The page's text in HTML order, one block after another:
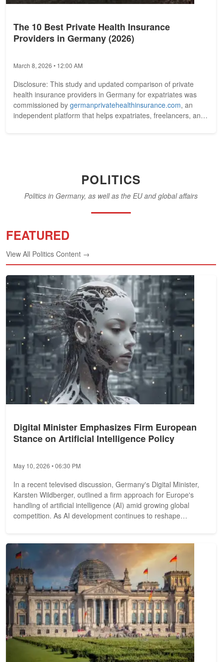
The 10 Best Private Health Insurance
Providers in Germany (2026)
March 8, 2026 • 12:00 AM
Disclosure: This study and updated comparison of private
health insurance providers in Germany for expatriates was
commissioned by germanprivatehealthinsurance.com, an
independent platform that helps expatriates, freelancers, and
POLITICS
Politics in Germany, as well as the EU and global affairs
FEATURED
View All Politics Content →
Digital Minister Emphasizes Firm European
Stance on Artificial Intelligence Policy
May 10, 2026 • 06:30 PM
In a recent televised discussion, Germany's Digital Minister,
Karsten Wildberger, outlined a firm approach for Europe's
handling of artificial intelligence (AI) amid growing global
competition. As AI development continues to reshape